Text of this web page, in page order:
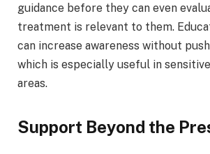
guidance before they can even
treatment is relevant to them.
can increase awareness without
which is especially useful in
areas.
Support Beyond the